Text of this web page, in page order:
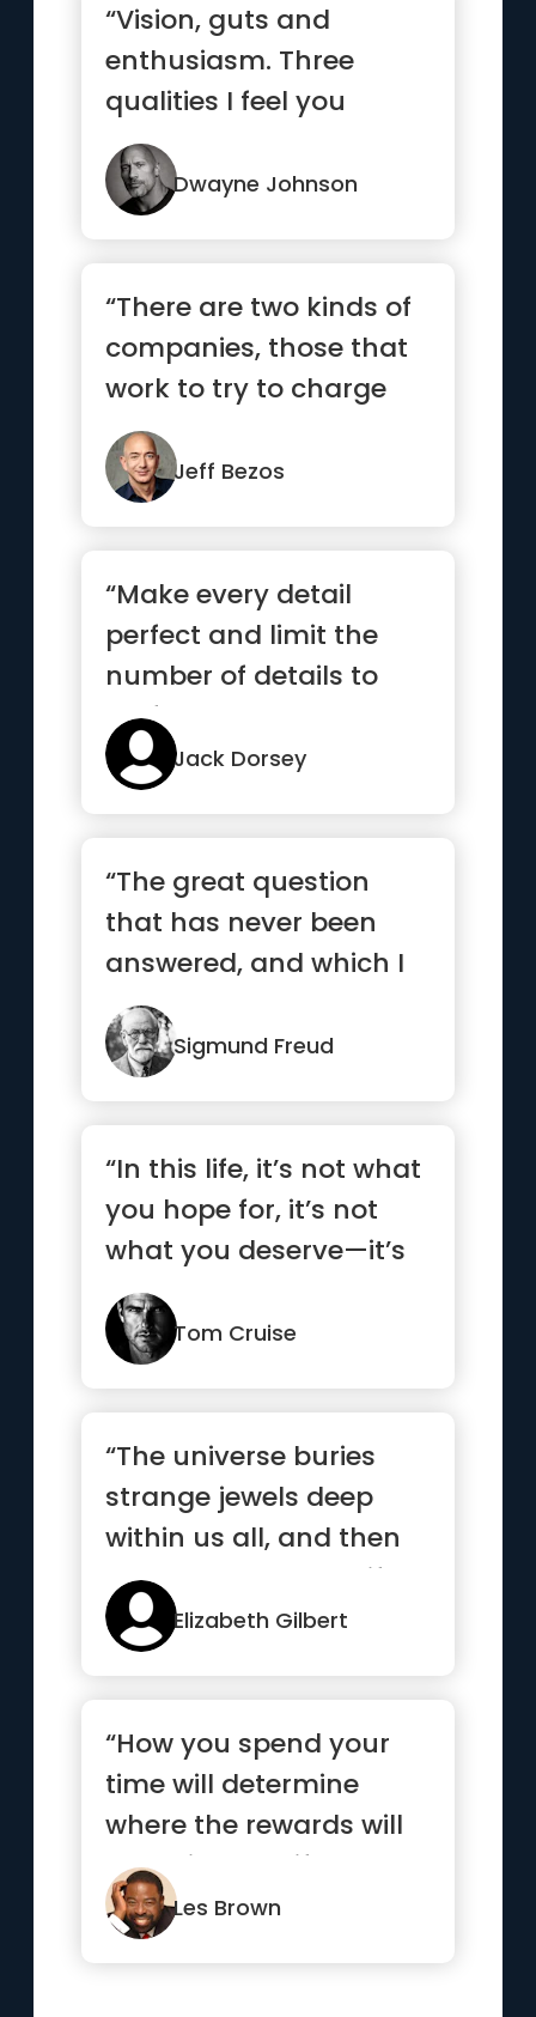
“Vision, guts and
enthusiasm. Three
qualities I feel you
always gotta have to
have a shot at
success.”
Dwayne Johnson
“There are two kinds of
companies, those that
work to try to charge
more and those that
wor...”Jeff Bezos
“Make every detail
perfect and limit the
number of details to
perfect.”
Jack Dorsey
“The great question
that has never been
answered, and which I
have not yet been able
to ans...”Sigmund Freud
“In this life, it’s not what
you hope for, it’s not
what you deserve—it’s
what you take!”
Tom Cruise
“The universe buries
strange jewels deep
within us all, and then
stands back to see if we
c...”
Elizabeth Gilbert
“How you spend your
time will determine
where the rewards will
come in your life.”
Les Brown